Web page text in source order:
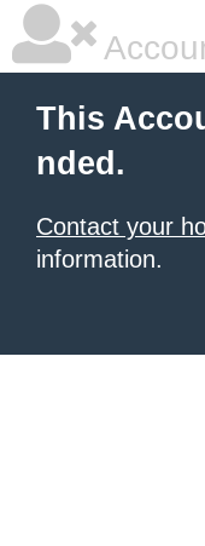
This
nded.
Contact your
information.